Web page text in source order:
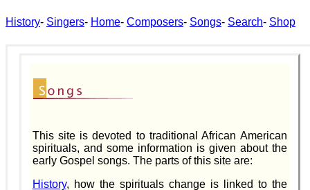
History- Singers- Home- Composers- Songs- Search- Shop
This site is devoted to traditional African American
spirituals, and some information is given about the
early Gospel songs. The parts of this site are:
History, how the spirituals change is linked to the